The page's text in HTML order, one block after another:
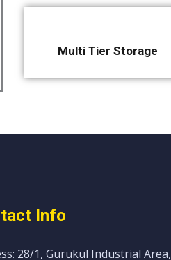
Multi Tier Storage
Info
28/1, Gurukul Industrial Area,